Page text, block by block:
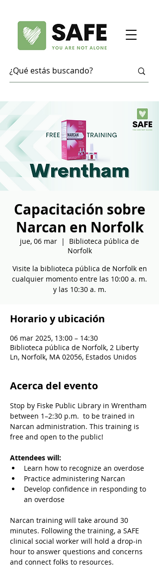
Capacitación sobre
Narcan en Norfolk
jue, 06 mar
  |
Biblioteca pública de
Norfolk
Visite la biblioteca pública de Norfolk en
cualquier momento entre las 10:00 a. m.
y las 10:30 a. m.
Horario y ubicación
06 mar 2025, 13:00 – 14:30
Biblioteca pública de Norfolk, 2 Liberty
Ln, Norfolk, MA 02056, Estados Unidos
Acerca del evento
Stop by Fiske Public Library in Wrentham
between 1–2:30 p.m.  to be trained in
Narcan administration. This training is
free and open to the public!
Attendees will:
Learn how to recognize an overdose
Practice administering Narcan
Develop confidence in responding to
an overdose
Narcan training will take around 30
minutes. Following the training, a SAFE
clinical social worker will hold a drop-in
hour to answer questions and concerns
and connect folks to resources.